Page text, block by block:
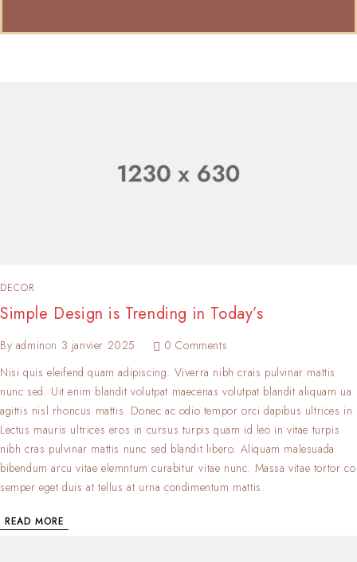
DECOR
Simple Design is Trending in Today’s
By adminon 3 janvier 2025
0 Comments
Nisi quis eleifend quam adipiscing. Viverra nibh crais pulvinar mattis
nunc sed. Uit enim blandit volutpat maecenas volutpat blandit aliquam ua
agittis nisl rhoncus mattis. Donec ac odio tempor orci dapibus ultrices in.
Lectus mauris ultrices eros in cursus turpis quam id leo in vitae turpis
nibh cras pulvinar mattis nunc sed blandit libero. Aliquam malesuada
bibendum arcu vitae elemntum curabitur vitae nunc. Massa vitae tortor co
semper eget duis at tellus at urna condimentum mattis.
READ MORE